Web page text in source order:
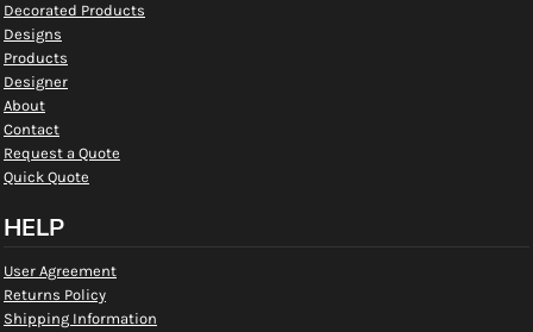
Decorated Products
Designs
Products
Designer
About
Contact
Request a Quote
Quick Quote
HELP
User Agreement
Returns Policy
Shipping Information